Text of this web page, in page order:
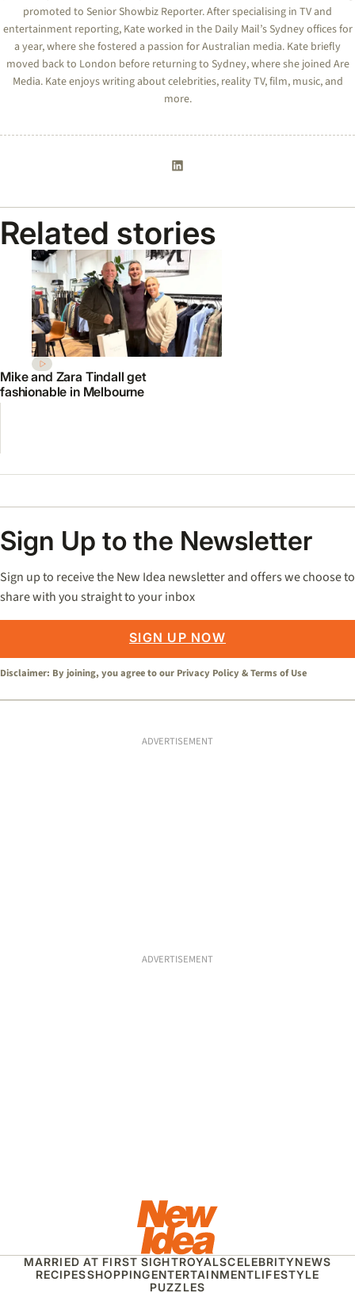
promoted to Senior Showbiz Reporter. After specialising in TV and
entertainment reporting, Kateworked in the Daily Mail’s Sydney offices for
a year, where she fostered a passion for Australian media. Kate briefly
moved back to London before returning to Sydney, where she joined Are
Media. Kateenjoys writing about celebrities, reality TV, film, music, and
more.
Related stories
Mike and Zara Tindall get
fashionable in Melbourne
Sign Up to the Newsletter
Sign up to receive the New Idea newsletter and offers we choose to
share with you straight to your inbox
SIGN UP NOW
Disclaimer: By joining, you agree to our Privacy Policy &Terms of Use
ADVERTISEMENT
ADVERTISEMENT
MARRIED AT FIRST SIGHTROYALSCELEBRITYNEWS
RECIPESSHOPPINGENTERTAINMENTLIFESTYLE
PUZZLES